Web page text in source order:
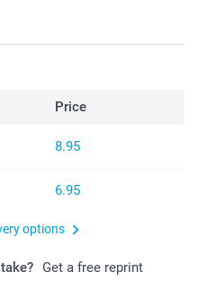
Price
8.95
6.95
options
Get a free reprint